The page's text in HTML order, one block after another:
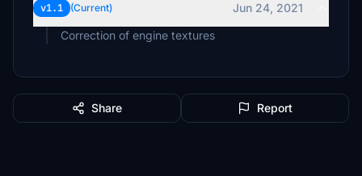
v1.1 (Current)
Jun 24, 2021
Correction of engine textures
Share Report